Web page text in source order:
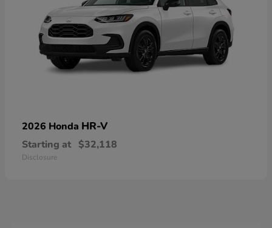
2026 Honda HR-V
Starting at $32,118
Disclosure